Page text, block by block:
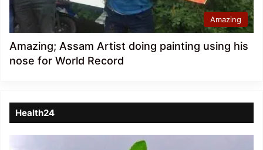
Amazing
Amazing; Assam Artist doing painting using his
nose for World Record
Health24